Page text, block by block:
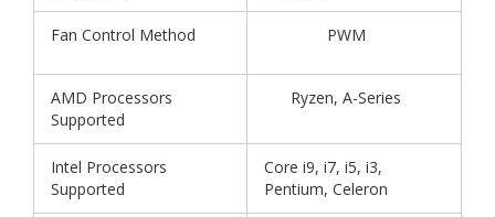
Fan Control Method PWM
AMD Processors
Supported
Ryzen, A-Series
Intel Processors
Supported
Core i9, i7, i5, i3,
Pentium, Celeron